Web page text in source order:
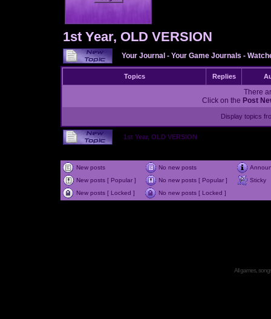
1st Year, OLD VERSION
Your Journal - Your Game Journals -
Topics Replies
There
Click on the Post
Display topics
1st Year, OLD VERSION
New posts No new posts
New posts [ Popular ]
No new posts [ Popular ]
Sticky
New posts [ Locked ]
No new posts [ Locked ]
All games,